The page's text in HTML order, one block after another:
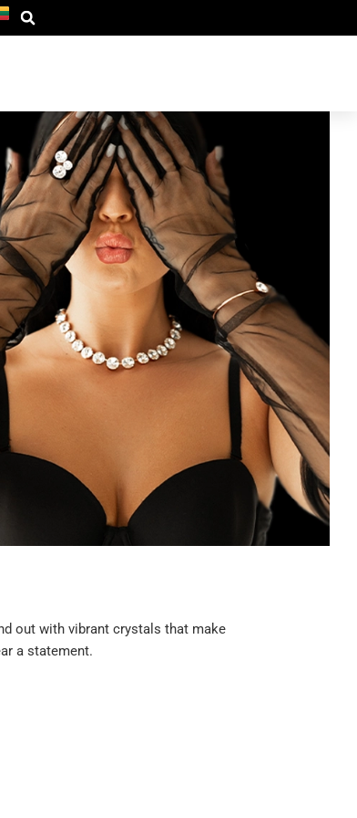
out with vibrant crystals that make
a statement.